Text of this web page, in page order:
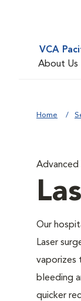
VCA
About Us
Home
Advanced
Our
Laser
vaporizes
bleeding
quicker